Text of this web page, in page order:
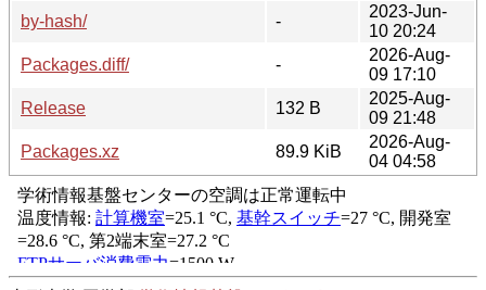
by-hash/
-
2023-Jun-
10 20:24
Packages.diff/
-
2026-Aug-
09 17:10
Release
132 B
2025-Aug-
09 21:48
Packages.xz
89.9 KiB
2026-Aug-
04 04:58